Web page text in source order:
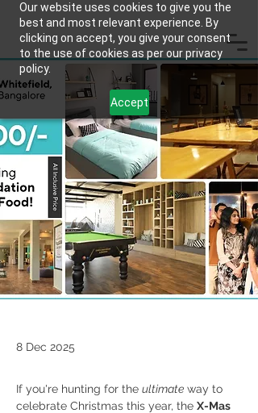
Our website uses cookies to give you the
best and most relevant experience. By
clicking on accept, you give your consent
to the use of cookies as per our privacy
policy.
Accept
8 Dec 2025
If you're hunting for the ultimate way to
celebrate Christmas this year, the X-Mas